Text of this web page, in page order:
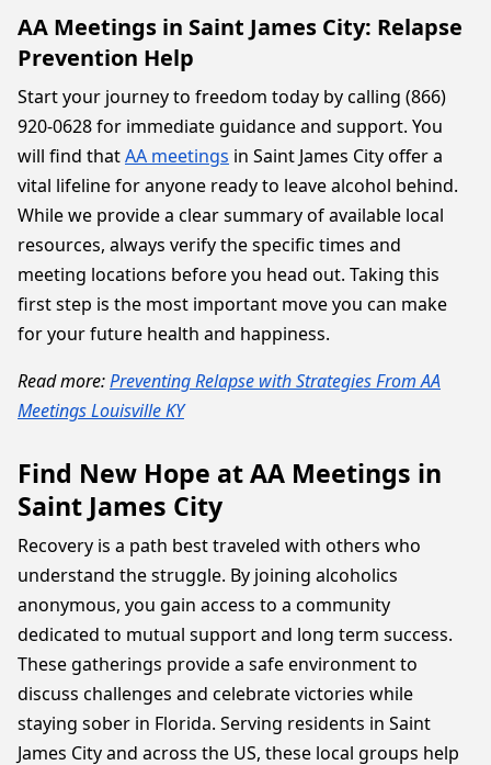
AA Meetings in Saint James City: Relapse
Prevention Help
Start your journey to freedom today by calling (866)
920-0628 for immediate guidance and support. You
will find thatAA meetings in Saint James City offer a
vital lifeline for anyone ready to leave alcohol behind.
While we provide a clear summary of available local
resources, always verify the specific times and
meeting locations before you head out. Taking this
first step is the most important move you can make
for your future health and happiness.
Read more:Preventing Relapse with Strategies From AA
Meetings Louisville KY
Find New Hope at AA Meetings in
Saint James City
Recovery is a path best traveled with others who
understand the struggle. By joining alcoholics
anonymous, you gain access to a community
dedicated to mutual support and long term success.
These gatherings provide a safe environment to
discuss challenges and celebrate victories while
staying sober in Florida. Serving residents in Saint
James City and across the US, these local groups help